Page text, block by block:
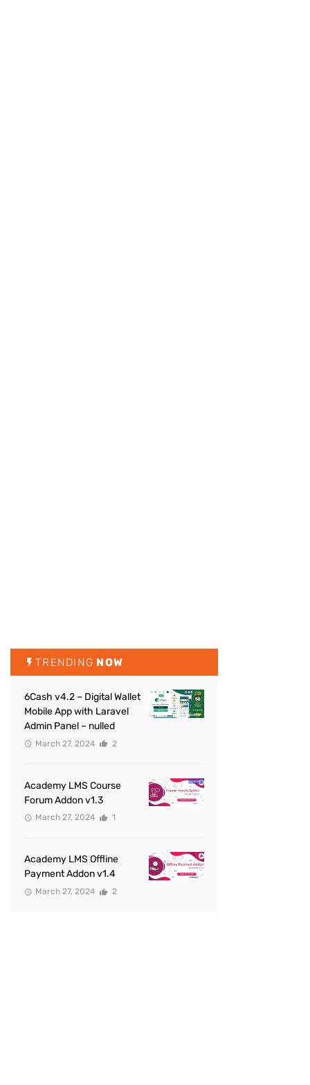
TRENDING NOW
6Cash v4.2 – Digital Wallet
Mobile App with Laravel
Admin Panel – nulled
March 27, 2024 2
Academy LMS Course
Forum Addon v1.3
March 27, 2024 1
Academy LMS Offline
Payment Addon v1.4
March 27, 2024 2